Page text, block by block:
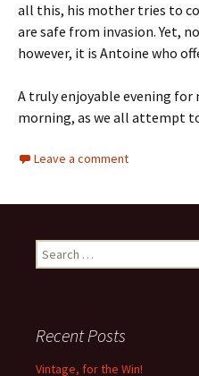
all this, his mother tries to
are safe from invasion. Yet,
however, it is Antoine who
A truly enjoyable evening for
morning, as we all attempt
Leave a comment
Search
for:
Recent Posts
Vintage, for the Win!